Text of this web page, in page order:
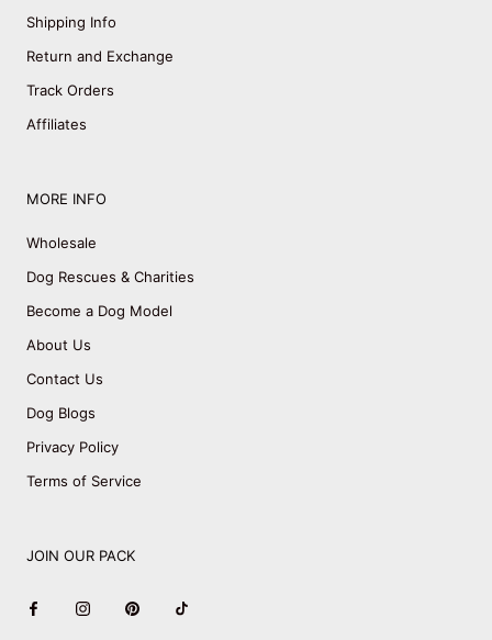
Shipping Info
Return and Exchange
Track Orders
Affiliates
MORE INFO
Wholesale
Dog Rescues & Charities
Become a Dog Model
About Us
Contact Us
Dog Blogs
Privacy Policy
Terms of Service
JOIN OUR PACK